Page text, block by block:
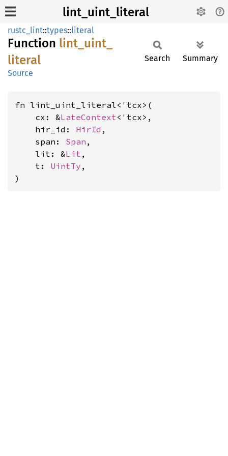
lint_uint_literal
rustc_lint::types::literal
Function lint_ uint_
literal
Source
Search Summary
fn lint_uint_literal<'tcx>(
    cx: &
LateContext<'tcx>,
    hir_id:
HirId ,
    span:
Span ,
    lit: &
Lit ,
    t:
UintTy ,
)